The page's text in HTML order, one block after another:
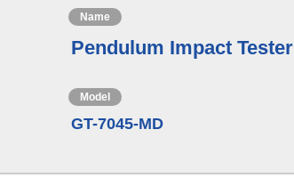
Name
Pendulum Impact Tester
Model
GT-7045-MD